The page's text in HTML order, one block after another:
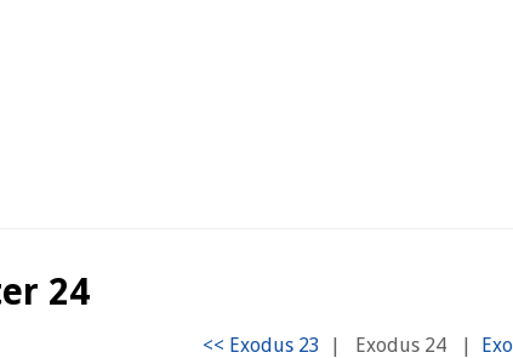
24
| Exodus 24 |